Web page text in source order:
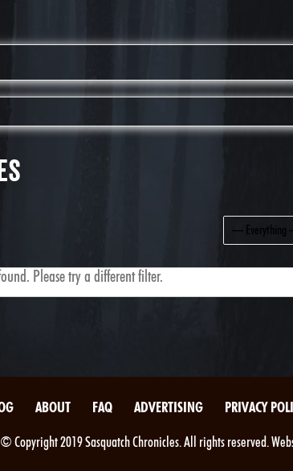
Show:
Please try a different filter.
ABOUT FAQ ADVERTISING PRIVACY
© Copyright 2019 Sasquatch Chronicles. All rights reserved.